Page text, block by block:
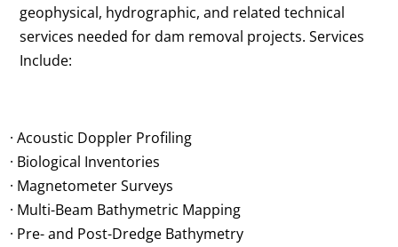
geophysical, hydrographic, and related technical
services needed for dam removal projects. Services
Include:
· Acoustic Doppler Profiling
· Biological Inventories
· Magnetometer Surveys
· Multi-Beam Bathymetric Mapping
· Pre- and Post-Dredge Bathymetry